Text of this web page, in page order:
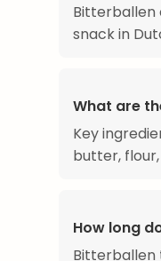
Bitterballen
snack in
What are
Key
butter,
How long
Bitterballen